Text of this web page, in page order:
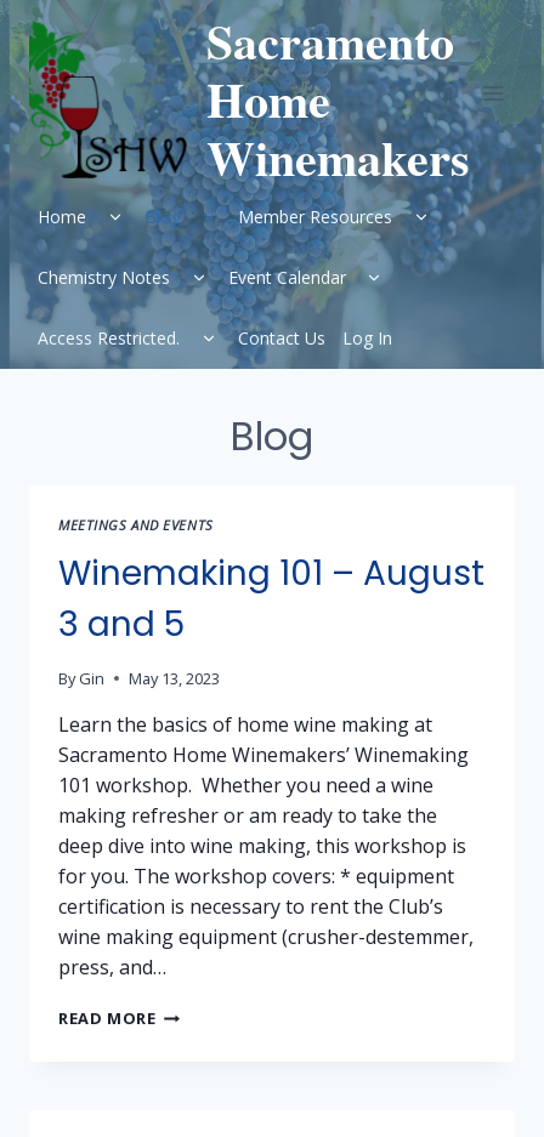
Skip
to
content
Sacramento
Home
Winemakers
Home
Expand
child
menu
Blog
Expand
child
menu
Member Resources
Expand
child
menu
Chemistry Notes
Expand
child
menu
Event Calendar
Expand
child
Access Restricted.
Expand
child
menu
Contact Us Log In
Blog
MEETINGS AND EVENTS
Winemaking 101 – August
3 and 5
By Gin May 13, 2023
Learn the basics of home wine making at
Sacramento Home Winemakers’ Winemaking
101 workshop. Whether you need a wine
making refresher or am ready to take the
deep dive into wine making, this workshop is
for you. The workshop covers: * equipment
certification is necessary to rent the Club’s
wine making equipment (crusher-destemmer,
press, and…
READ MOREWINEMAKING